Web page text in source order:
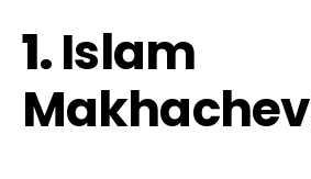
1.Islam
Makhachev